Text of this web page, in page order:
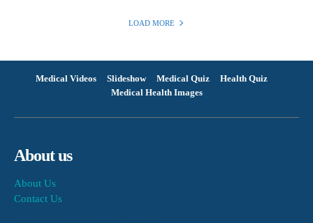
LOAD MORE
Medical Videos Slideshow Medical Quiz
Health Quiz
Medical Health Images
About us
About Us
Contact Us